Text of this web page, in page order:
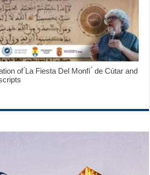
of ́La Fiesta Del Monfí ́ de Cútar and